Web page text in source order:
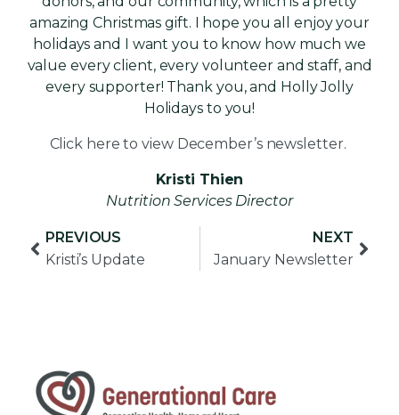
amazing Christmas gift. I hope you all enjoy your
holidays and I want you to know how much we
value every client, every volunteer and staff, and
every supporter! Thank you, and Holly Jolly
Holidays to you!
Click here to view December’s newsletter.
Kristi Thien
Nutrition Services Director
PREVIOUS
Kristi’s Update
NEXT
January Newsletter